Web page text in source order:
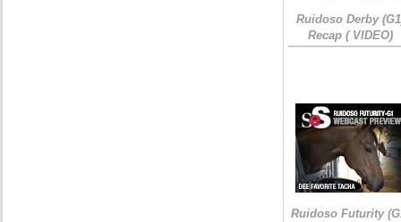
Ruidoso Derby
Recap ( VIDEO)
Ruidoso Futurity